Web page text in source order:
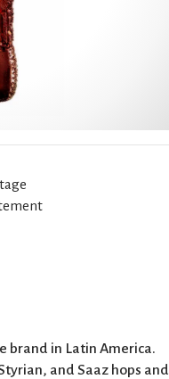
brand in Latin America.
and Saaz hops and